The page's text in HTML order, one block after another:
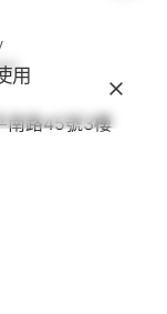
南路45號3樓
用